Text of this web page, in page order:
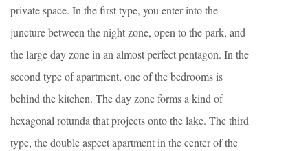
private space. In the first type, you enter into the
juncture between the night zone, open to the park, and
the large day zone in an almost perfect pentagon. In the
second type of apartment, one of the bedrooms is
behind the kitchen. The day zone forms a kind of
hexagonal rotunda that projects onto the lake. The third
type, the double aspect apartment in the center of the